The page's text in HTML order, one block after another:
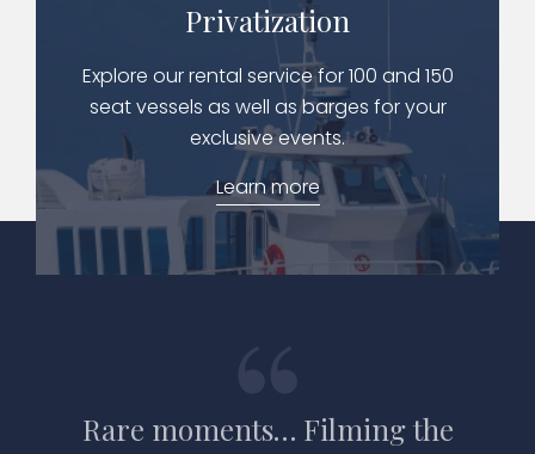
Privatization
Explore our rental service for 100 and 150
seat vessels as well as barges for your
exclusive events.
Learn more
Rare moments… Filming the